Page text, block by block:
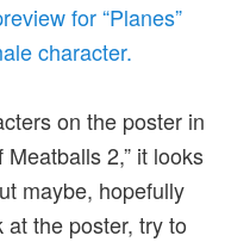
for “Planes”
character.
on the poster in
2,” it looks
maybe, hopefully
at the poster, try to